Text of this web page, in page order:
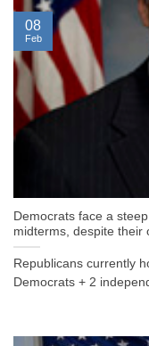
Democrats face a
midterms, despite their
Republicans currently
Democrats + 2
08
Feb